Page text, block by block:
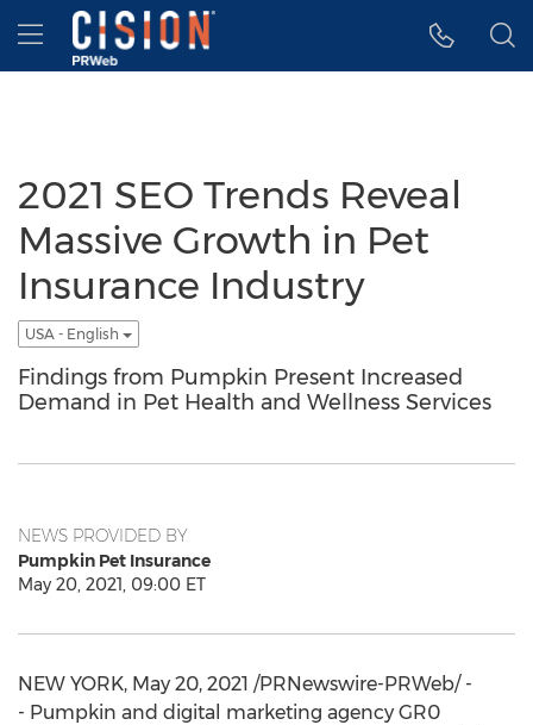
Accessibility Statement
Skip Navigation
Hamburger menu
2021 SEO Trends Reveal
Massive Growth in Pet
Insurance Industry
USA - English
Findings from Pumpkin Present Increased
Demand in Pet Health and Wellness Services
NEWS PROVIDED BY
Pumpkin Pet Insurance
May 20, 2021, 09:00 ET
NEW YORK, May 20, 2021 /PRNewswire-PRWeb/ -
- Pumpkin and digital marketing agency GR0